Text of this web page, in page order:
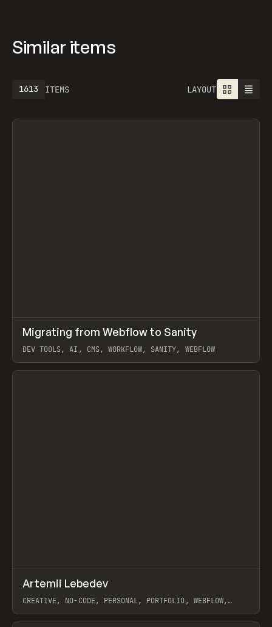
Similar items
ITEMS
1613 LAYOUT
LEARN ARTICLE
Migrating from Webflow to Sanity
DEV TOOLS, AI, CMS, WORKFLOW, SANITY, WEBFLOW
View item
INSPO WEBSITE
Artemii Lebedev
CREATIVE, NO-CODE, PERSONAL, PORTFOLIO, WEBFLOW,
View item